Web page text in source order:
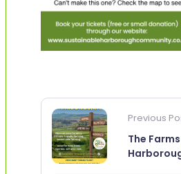
Previous
The